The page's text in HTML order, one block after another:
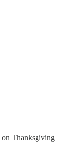
Thanksgiving